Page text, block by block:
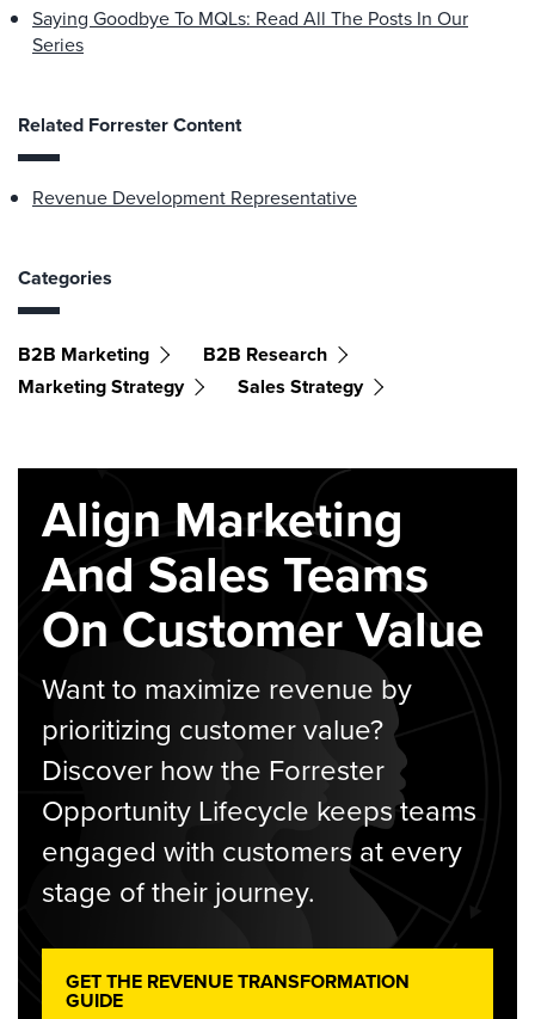
Saying Goodbye To MQLs: Read All The Posts In Our
Series
Related Forrester Content
Revenue Development Representative
Categories
B2B Marketing
B2B Research
Marketing Strategy
Sales Strategy
Align Marketing
And Sales Teams
On Customer Value
Want to maximize revenue by
prioritizing customer value?
Discover how the Forrester
Opportunity Lifecycle keeps teams
engaged with customers at every
stage of their journey.
GET THE REVENUE TRANSFORMATION
GUIDE